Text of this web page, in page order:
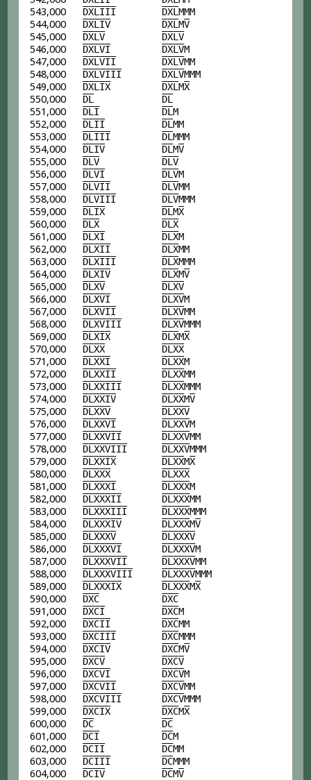
543,000 DXLIII DXLMMM
544,000 DXLIV DXLMV
545,000 DXLV DXLV
546,000 DXLVI DXLVM
547,000 DXLVII DXLVMM
548,000 DXLVIII DXLVMMM
549,000 DXLIX DXLMX
550,000 DL DL
551,000 DLI DLM
552,000 DLII DLMM
553,000 DLIII DLMMM
554,000 DLIV DLMV
555,000 DLV DLV
556,000 DLVI DLVM
557,000 DLVII DLVMM
558,000 DLVIII DLVMMM
559,000 DLIX DLMX
560,000 DLX DLX
561,000 DLXI DLXM
562,000 DLXII DLXMM
563,000 DLXIII DLXMMM
564,000 DLXIV DLXMV
565,000 DLXV DLXV
566,000 DLXVI DLXVM
567,000 DLXVII DLXVMM
568,000 DLXVIII DLXVMMM
569,000 DLXIX DLXMX
570,000 DLXX DLXX
571,000 DLXXI DLXXM
572,000 DLXXII DLXXMM
573,000 DLXXIII DLXXMMM
574,000 DLXXIV DLXXMV
575,000 DLXXV DLXXV
576,000 DLXXVI DLXXVM
577,000 DLXXVII DLXXVMM
578,000 DLXXVIII DLXXVMMM
579,000 DLXXIX DLXXMX
580,000 DLXXX DLXXX
581,000 DLXXXI DLXXXM
582,000 DLXXXII DLXXXMM
583,000 DLXXXIII DLXXXMMM
584,000 DLXXXIV DLXXXMV
585,000 DLXXXV DLXXXV
586,000 DLXXXVI DLXXXVM
587,000 DLXXXVII DLXXXVMM
588,000 DLXXXVIII DLXXXVMMM
589,000 DLXXXIX DLXXXMX
590,000 DXC DXC
591,000 DXCI DXCM
592,000 DXCII DXCMM
593,000 DXCIII DXCMMM
594,000 DXCIV DXCMV
595,000 DXCV DXCV
596,000 DXCVI DXCVM
597,000 DXCVII DXCVMM
598,000 DXCVIII DXCVMMM
599,000 DXCIX DXCMX
600,000 DC DC
601,000 DCI DCM
602,000 DCII DCMM
603,000 DCIII DCMMM
604,000 DCIV DCMV